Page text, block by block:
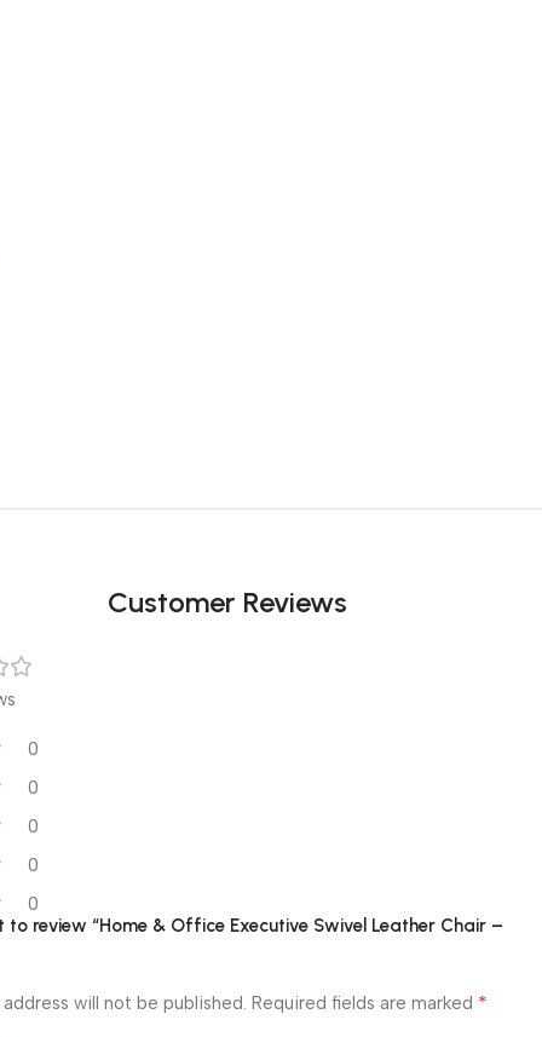
Customer Reviews
0
0
0
0
0
to review “Home & Office Executive Swivel Leather Chair –
will not be published. Required fields are marked *